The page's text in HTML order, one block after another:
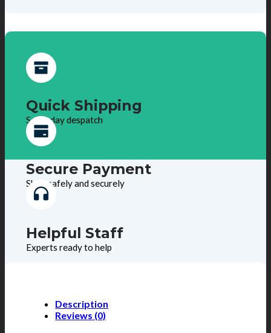
Quick Shipping
Same day despatch
Secure Payment
Shop safely and securely
Helpful Staff
Experts ready to help
Description
Reviews (0)